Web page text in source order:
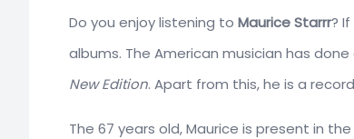
Do you enjoy listening to Maurice Starrr?
albums. The American musician has
New Edition. Apart from this, he is a
The 67 years old, Maurice is present in